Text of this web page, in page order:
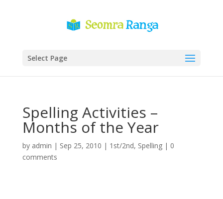
Select Page
Spelling Activities –
Months of the Year
by admin | Sep 25, 2010 | 1st/2nd, Spelling| 0
comments